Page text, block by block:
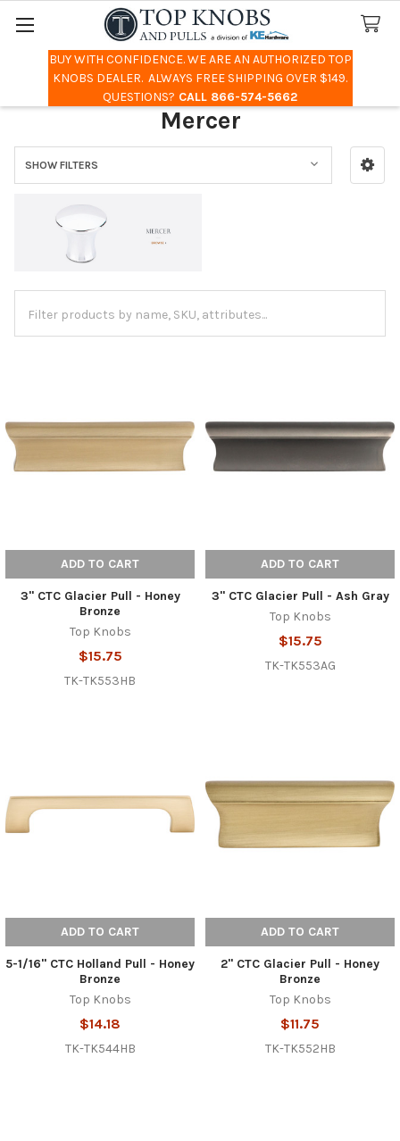
BUY WITH CONFIDENCE. WE ARE AN AUTHORIZED TOP
KNOBS DEALER. ALWAYS FREE SHIPPING OVER $149.
QUESTIONS? CALL 866-574-5662
Search
Mercer
Sidebar
SHOW FILTERS
ADD TO CART
3" CTC Glacier Pull - Honey
Bronze
Top Knobs
$15.75
TK-TK553HB
ADD TO CART
3" CTC Glacier Pull - Ash Gray
Top Knobs
$15.75
TK-TK553AG
ADD TO CART
5-1/16" CTC Holland Pull - Honey
Bronze
Top Knobs
$14.18
TK-TK544HB
ADD TO CART
2" CTC Glacier Pull - Honey
Bronze
Top Knobs
$11.75
TK-TK552HB